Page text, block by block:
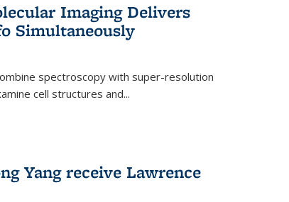
Imaging Delivers
Simultaneously
spectroscopy with super-resolution
cell structures and...
Yang receive Lawrence